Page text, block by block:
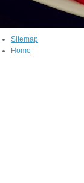
Sitemap
Home